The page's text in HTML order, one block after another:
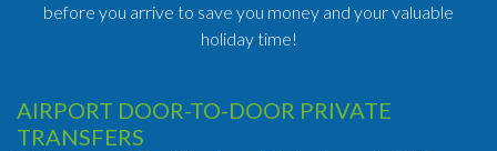
before you arrive to save you money and your valuable
holiday time!
AIRPORT DOOR-TO-DOOR PRIVATE
TRANSFERS